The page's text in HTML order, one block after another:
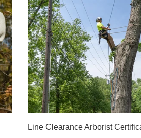
Line Clearance Arborist